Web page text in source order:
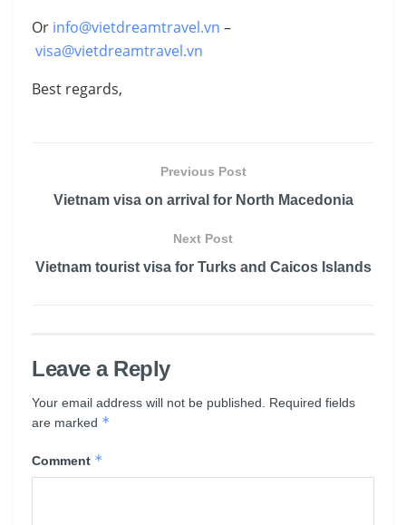
Or info@vietdreamtravel.vn –
visa@vietdreamtravel.vn
Best regards,
Previous Post
Vietnam visa on arrival for North Macedonia
Next Post
Vietnam tourist visa for Turks and Caicos Islands
Leave a Reply
Your email address will not be published.
Required fields
are marked *
Comment *